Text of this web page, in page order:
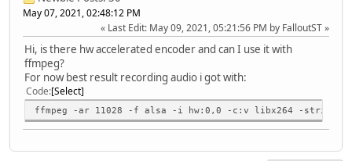
May 07, 2021, 02:48:12 PM
Last Edit: May 09, 2021, 05:21:56 PM by FalloutST
Hi, is there hw accelerated encoder and can I use it with
ffmpeg?
For now best result recording audio i got with:
Code Select
ffmpeg -ar 11028 -f alsa -i hw:0,0 -c:v libx264 -strict -2